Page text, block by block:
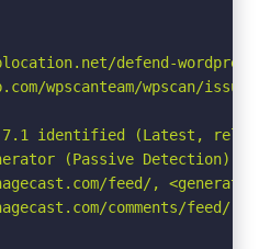
defend-
wpscanteam/wpscan/
identified (Latest,
(Passive Detection)
feed/,
comments/feed/,